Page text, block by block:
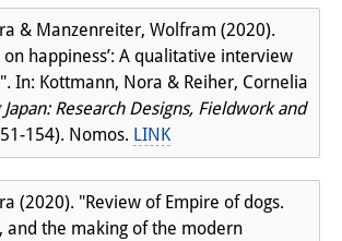
& Manzenreiter, Wolfram (2020).
on happiness’: A qualitative interview
In: Kottmann, Nora & Reiher, Cornelia
Research Designs, Fieldwork and
154). Nomos. LINK
(2020). "Review of Empire of dogs.
and the making of the modern